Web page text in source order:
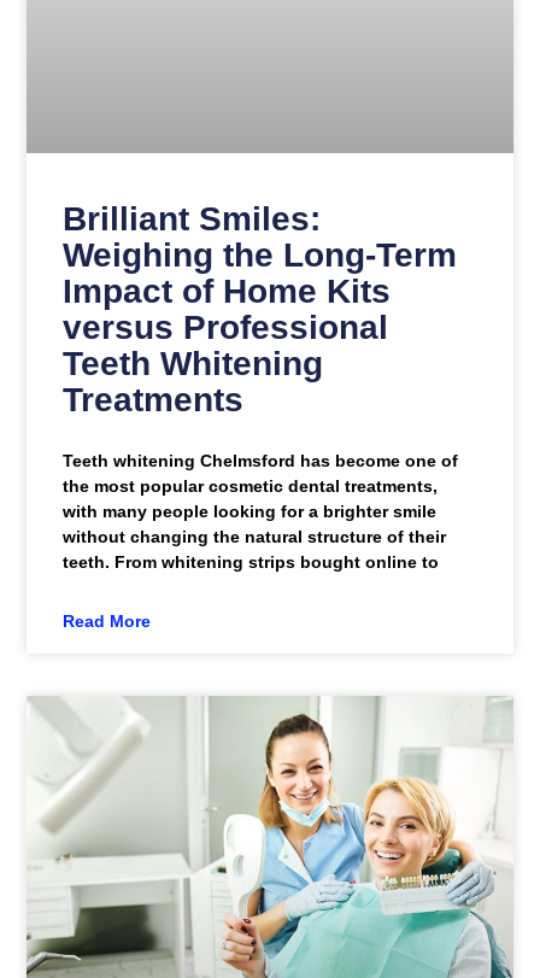
Brilliant Smiles:
Weighing the Long-Term
Impact of Home Kits
versus Professional
Teeth Whitening
Treatments
Teeth whitening Chelmsford has become one of
the most popular cosmetic dental treatments,
with many people looking for a brighter smile
without changing the natural structure of their
teeth. From whitening strips bought online to
Read More